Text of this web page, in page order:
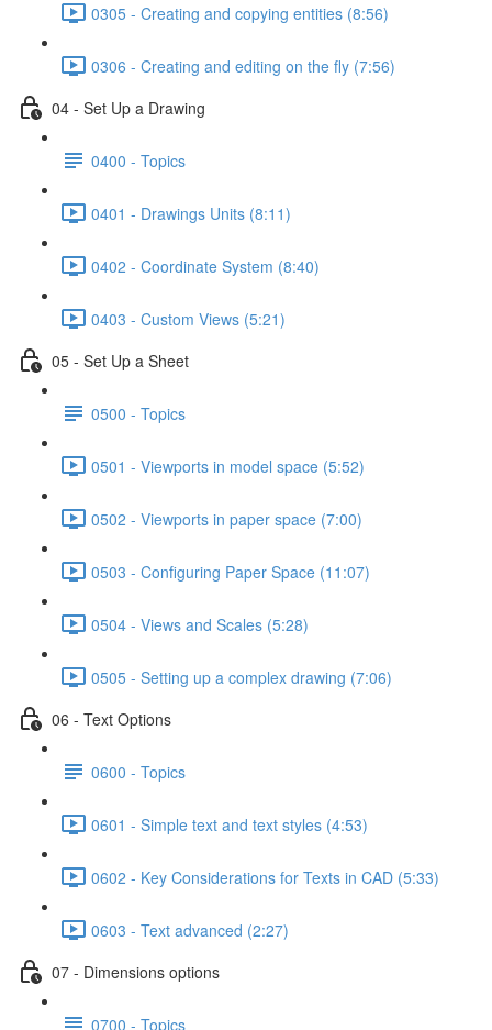
0305 - Creating and copying entities (8:56)
0306 - Creating and editing on the fly (7:56)
04 - Set Up a Drawing
0400 - Topics
0401 - Drawings Units (8:11)
0402 - Coordinate System (8:40)
0403 - Custom Views (5:21)
05 - Set Up a Sheet
0500 - Topics
0501 - Viewports in model space (5:52)
0502 - Viewports in paper space (7:00)
0503 - Configuring Paper Space (11:07)
0504 - Views and Scales (5:28)
0505 - Setting up a complex drawing (7:06)
06 - Text Options
0600 - Topics
0601 - Simple text and text styles (4:53)
0602 - Key Considerations for Texts in CAD (5:33)
0603 - Text advanced (2:27)
07 - Dimensions options
0700 - Topics